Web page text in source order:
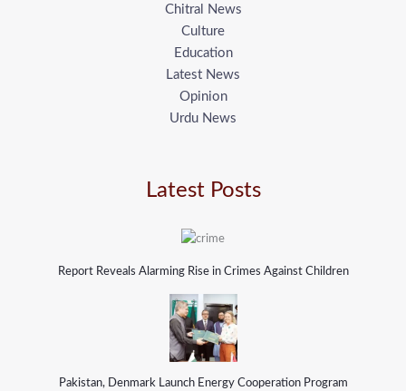
Chitral News
Culture
Education
Latest News
Opinion
Urdu News
Latest Posts
Report Reveals Alarming Rise in Crimes Against Children
Pakistan, Denmark Launch Energy Cooperation Program